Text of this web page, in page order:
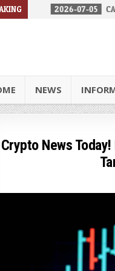
05 CARDANO (ADA) IS
NEWS
Crypto News